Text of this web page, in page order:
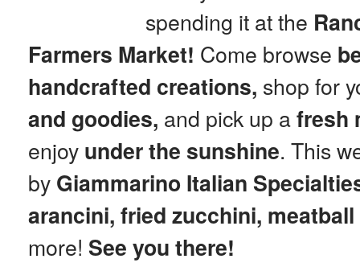
spending it at the
Farmers Market! Come browse
handcrafted creations, shop for
and goodies, and pick up afresh
enjoy under the sunshine. This
by Giammarino Italian
arancini, fried zucchini,
more! See you there!